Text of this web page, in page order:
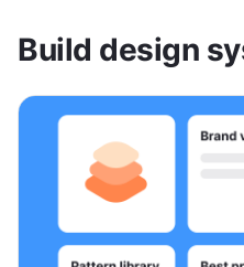
Build design